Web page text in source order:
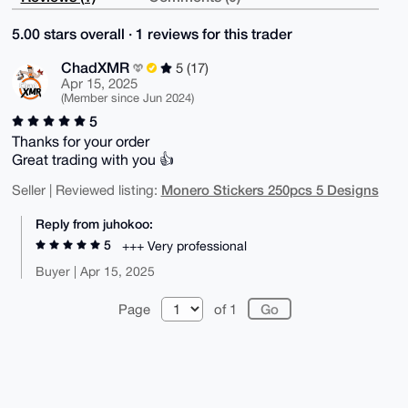
5.00 stars overall · 1 reviews for this trader
ChadXMR
5 (17)
Apr 15, 2025
(Member since Jun 2024)
5
Thanks for your order
Great trading with you 👍
Seller | Reviewed listing: Monero Stickers 250pcs 5 Designs
Reply from juhokoo:
5
+++ Very professional
Buyer | Apr 15, 2025
Page of 1